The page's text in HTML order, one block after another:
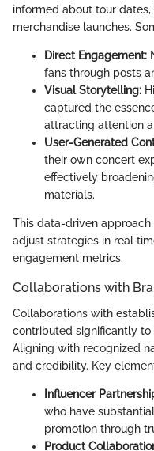
informed about tour
merchandise launches.
Direct Engagement:
fans through posts
Visual Storytelling:
captured the
attracting attention
User-Generated
their own concert
effectively
materials.
This data-driven
adjust strategies in real
engagement metrics.
Collaborations with
Collaborations with
contributed significantly to
Aligning with recognized
and credibility. Key
Influencer
who have
promotion through
Product